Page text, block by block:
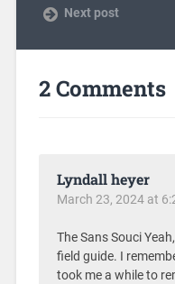
Next post
2 Comments
Lyndall heyer
March 23, 2024 at
The Sans Souci
field guide. I
took me a while to